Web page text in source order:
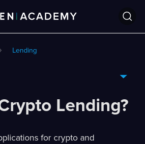
Lending
Lending?
for crypto and